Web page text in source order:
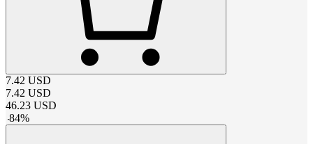
7.42 USD
7.42 USD
46.23 USD
-84%